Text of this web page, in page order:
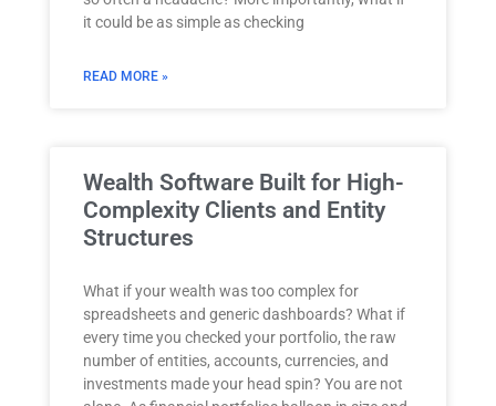
it could be as simple as checking
READ MORE »
Wealth Software Built for High-
Complexity Clients and Entity
Structures
What if your wealth was too complex for
spreadsheets and generic dashboards? What if
every time you checked your portfolio, the raw
number of entities, accounts, currencies, and
investments made your head spin? You are not